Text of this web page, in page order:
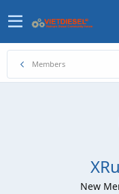
Members
New